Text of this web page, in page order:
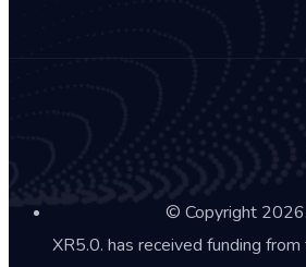
© Copyright
XR5.0. has received funding